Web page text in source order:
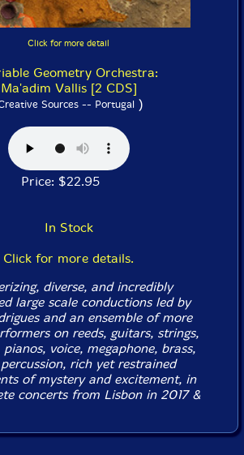
Click for more detail
Geometry Orchestra:
Ma'adim Vallis [2 CDS]
Sources -- Portugal )
Price: $22.95
In Stock
Click for more details.
diverse, and incredibly
large scale conductions led by
and an ensemble of more
on reeds, guitars, strings,
voice, megaphone, brass,
rich yet restrained
of mystery and excitement, in
concerts from Lisbon in 2017 &